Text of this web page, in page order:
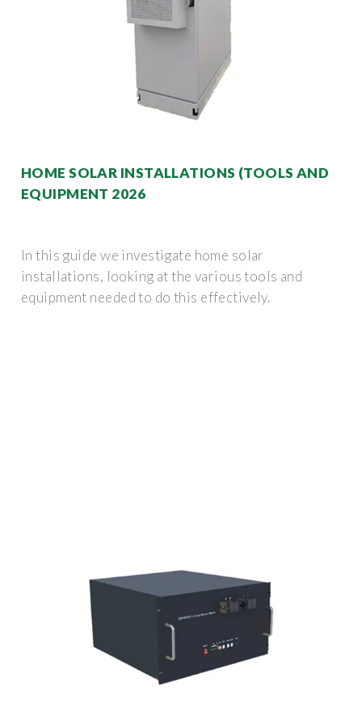
HOME SOLAR INSTALLATIONS (TOOLS AND
EQUIPMENT 2026
In this guide we investigate home solar
installations, looking at the various tools and
equipment needed to do this effectively.